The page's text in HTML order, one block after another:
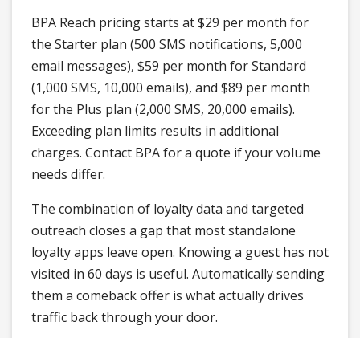
BPA Reach pricing starts at $29 per month for
the Starter plan (500 SMS notifications, 5,000
email messages), $59 per month for Standard
(1,000 SMS, 10,000 emails), and $89 per month
for the Plus plan (2,000 SMS, 20,000 emails).
Exceeding plan limits results in additional
charges. Contact BPA for a quote if your volume
needs differ.
The combination of loyalty data and targeted
outreach closes a gap that most standalone
loyalty apps leave open. Knowing a guest has not
visited in 60 days is useful. Automatically sending
them a comeback offer is what actually drives
traffic back through your door.